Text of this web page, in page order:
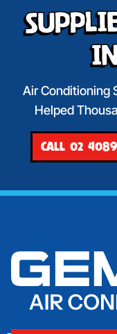
Air Conditioning
Helped
CALL 02